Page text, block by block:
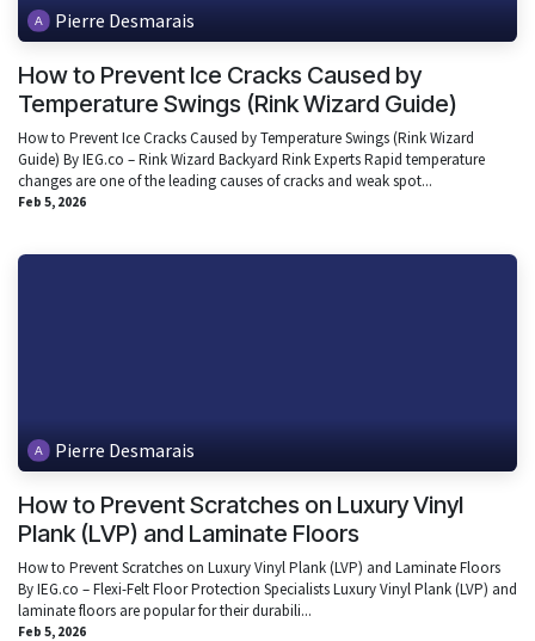
Pierre Desmarais
How to Prevent Ice Cracks Caused by
Temperature Swings (Rink Wizard Guide)
How to Prevent Ice Cracks Caused by Temperature Swings (Rink Wizard
Guide) By IEG.co – Rink Wizard Backyard Rink Experts Rapid temperature
changes are one of the leading causes of cracks and weak spot...
Feb 5, 2026
Pierre Desmarais
How to Prevent Scratches on Luxury Vinyl
Plank (LVP) and Laminate Floors
How to Prevent Scratches on Luxury Vinyl Plank (LVP) and Laminate Floors
By IEG.co – Flexi-Felt Floor Protection Specialists Luxury Vinyl Plank (LVP) and
laminate floors are popular for their durabili...
Feb 5, 2026